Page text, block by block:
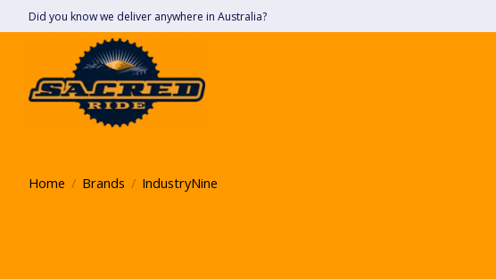
Did you know we deliver anywhere in Australia?
Home / Brands / IndustryNine